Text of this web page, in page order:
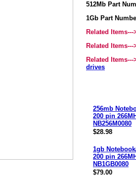
512Mb Part
1Gb Part
Related
Related
Related
drives
256mb
200 pin
NB256M0080
$28.98
1gb
200 pin
NB1GB0080
$79.00